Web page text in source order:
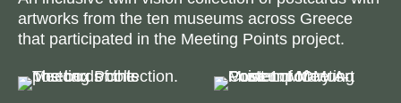
artworks from the ten museums across Greece
that participated in the Meeting Points project.